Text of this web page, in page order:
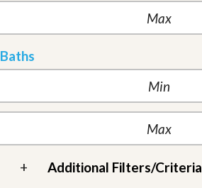
Baths
+ Additional Filters/Criteria